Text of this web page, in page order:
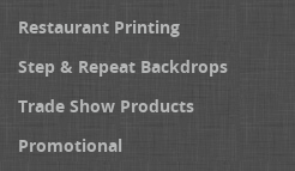
Restaurant Printing
Step & Repeat Backdrops
Trade Show Products
Promotional